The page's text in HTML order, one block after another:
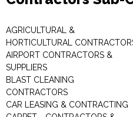
AGRICULTURAL &
HORTICULTURAL
AIRPORT CONTRACTORS &
SUPPLIERS
BLAST CLEANING
CONTRACTORS
CAR LEASING & CONTRACTING